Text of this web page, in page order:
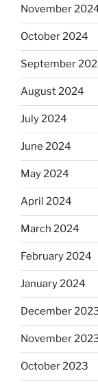
November
October 2024
September
August 2024
July 2024
June 2024
May 2024
April 2024
March 2024
February 2024
January 2024
December
November
October 2023